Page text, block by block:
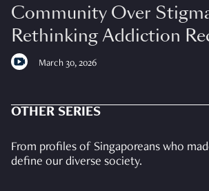
Community Over
Rethinking Addiction
March 30, 2026
OTHER SERIES
From profiles of Singaporeans who
define our diverse society.